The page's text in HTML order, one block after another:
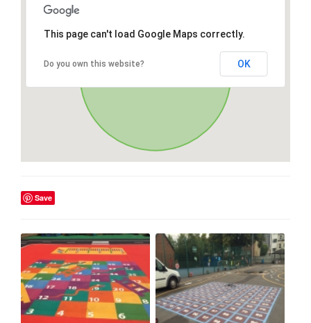
This page can't load Google Maps correctly.
Do you own this website? OK
Save